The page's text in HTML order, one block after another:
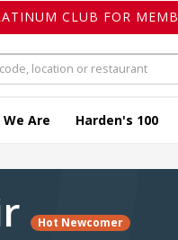
CLUB FOR
We Are Harden's 100
Hot Newcomer